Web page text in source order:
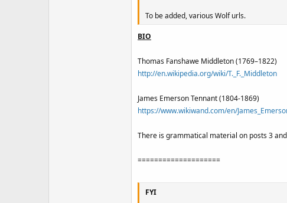
To be added, various Wolf urls.
BIO
Thomas Fanshawe Middleton (1769–1822)
http://en.wikipedia.org/wiki/T._F._Middleton
James Emerson Tennant (1804-1869)
https://www.wikiwand.com/en/
There is grammatical material on posts 3
====================
FYI